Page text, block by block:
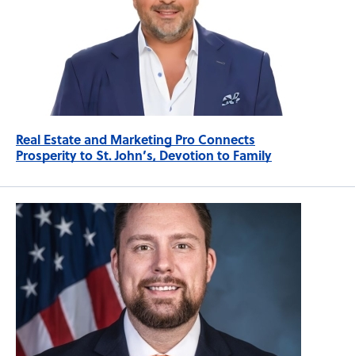
Real Estate and Marketing Pro Connects
Prosperity to St. John’s, Devotion to Family